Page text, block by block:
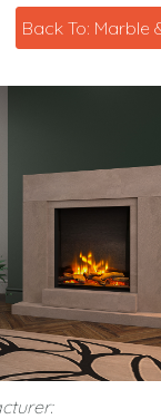
Back To: Marble